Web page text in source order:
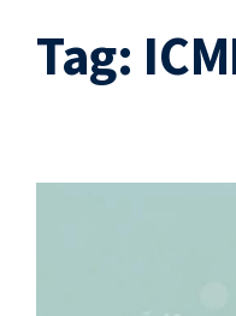
Tag: